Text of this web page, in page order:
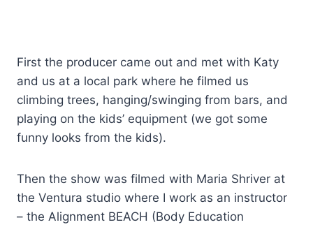
First the producer came out and met with Katy
and us at a local park where he filmed us
climbing trees, hanging/swinging from bars, and
playing on the kids’ equipment (we got some
funny looks from the kids).
Then the show was filmed with Maria Shriver at
the Ventura studio where I work as an instructor
– the Alignment BEACH (Body Education